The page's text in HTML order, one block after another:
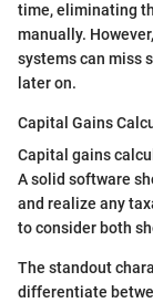
time, eliminating
manually.
systems can miss
later on.
Capital Gains
Capital gains
A solid software
and realize any
to consider both
The standout
differentiate